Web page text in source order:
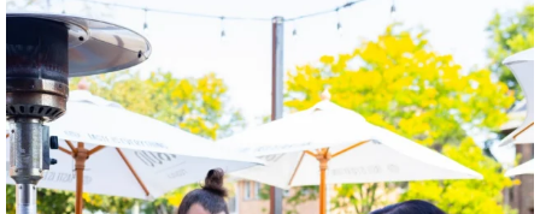
twepi
Aug 7